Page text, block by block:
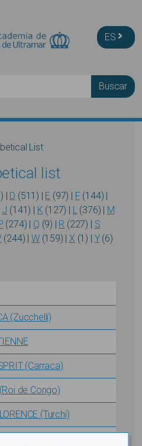
ES
List
list
| D (511) | E (97) | F (144) |
J (141) | K (127) | L (376) | M
(274) | Q (9) | R (227) | S
(244) | W(159) | X (1) | Y(6)
(Zucchelli)
(Carraca)
de Congo)
(Turchi)